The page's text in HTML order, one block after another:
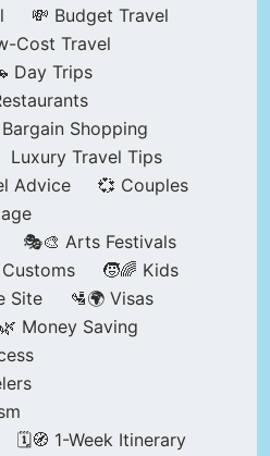
💸 Budget Travel
Cost Travel
Day Trips
Shopping
Luxury Travel Tips
Advice
💞 Couples
🎭🎨 Arts Festivals
🧒🌈 Kids
Site
🛂🌍 Visas
Money Saving
🗓️🧭 1-Week Itinerary